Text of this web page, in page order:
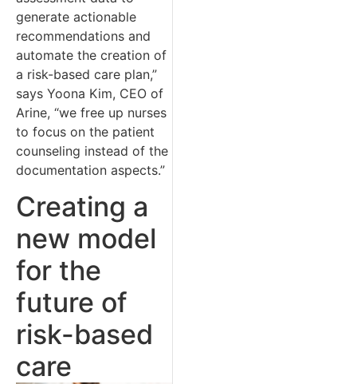
generate actionable
recommendations and
automate the creation of
a risk-based care plan,”
says Yoona Kim, CEO of
Arine, “we free up nurses
to focus on the patient
counseling instead of the
documentation aspects.”
Creating a
new model
for the
future of
risk-based
care